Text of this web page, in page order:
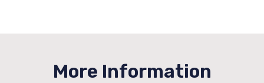
More Information